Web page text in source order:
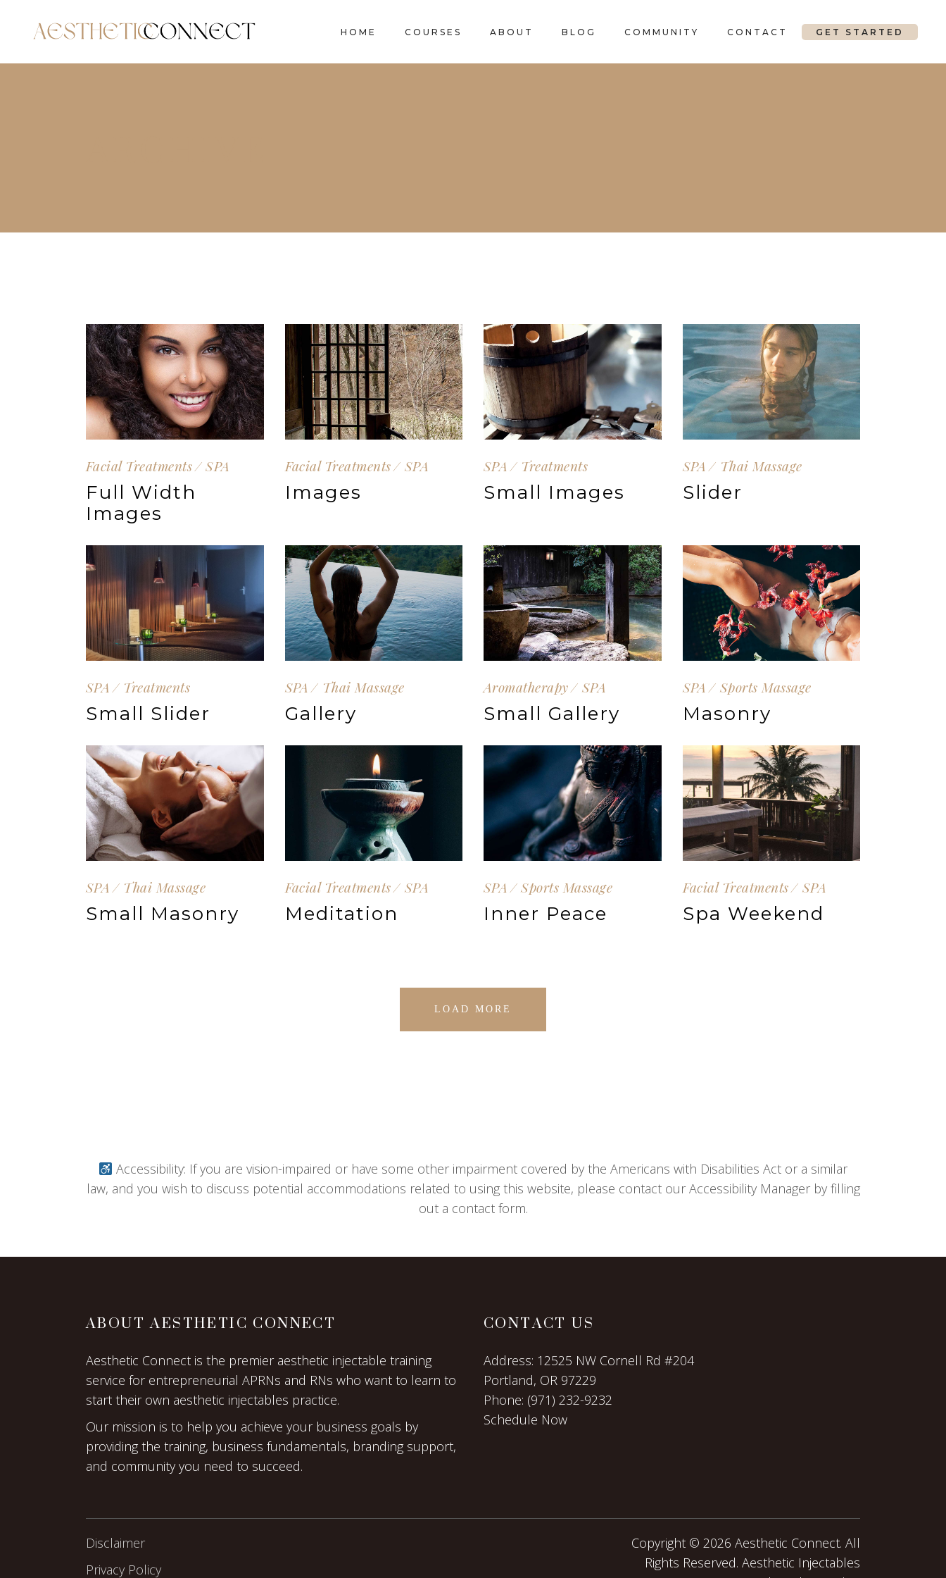
HOME COURSES ABOUT BLOG COMMUNITY CONTACT GET STARTED
Facial Treatments SPA
Full Width
Images
Facial Treatments SPA
Images
SPA Treatments
Small Images
SPA Thai Massage
Slider
SPA Treatments
Small Slider
SPA Thai Massage
Gallery
Aromatherapy SPA
Small Gallery
SPA Sports Massage
Masonry
SPA Thai Massage
Small Masonry
Facial Treatments SPA
Meditation
SPA Sports Massage
Inner Peace
Facial Treatments SPA
Spa Weekend
LOAD MORE
Accessibility: If you are vision-impaired or have some other impairment covered by the Americans with Disabilities Act or a similar
law, and you wish to discuss potential accommodations related to using this website, please contact our Accessibility Manager by filling
out a contact form.
ABOUT AESTHETIC CONNECT
Aesthetic Connect is the premier aesthetic injectable training
service for entrepreneurial APRNs and RNs who want to learn to
start their own aesthetic injectables practice.
Our mission is to help you achieve your business goals by
providing the training, business fundamentals, branding support,
and community you need to succeed.
CONTACT US
Address: 12525 NW Cornell Rd #204
Portland, OR 97229
Phone: (971) 232-9232
Schedule Now
Disclaimer
Privacy Policy
Copyright © 2026 Aesthetic Connect. All
Rights Reserved. Aesthetic Injectables